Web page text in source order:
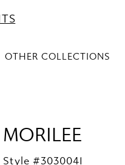
OTHER COLLECTIONS
MORILEE
Style #3030041